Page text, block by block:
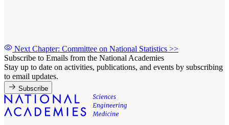
Next Chapter: Committee on National Statistics >>
Subscribe to Emails from the National Academies
Stay up to date on activities, publications, and events by subscribing
to email updates.
Subscribe